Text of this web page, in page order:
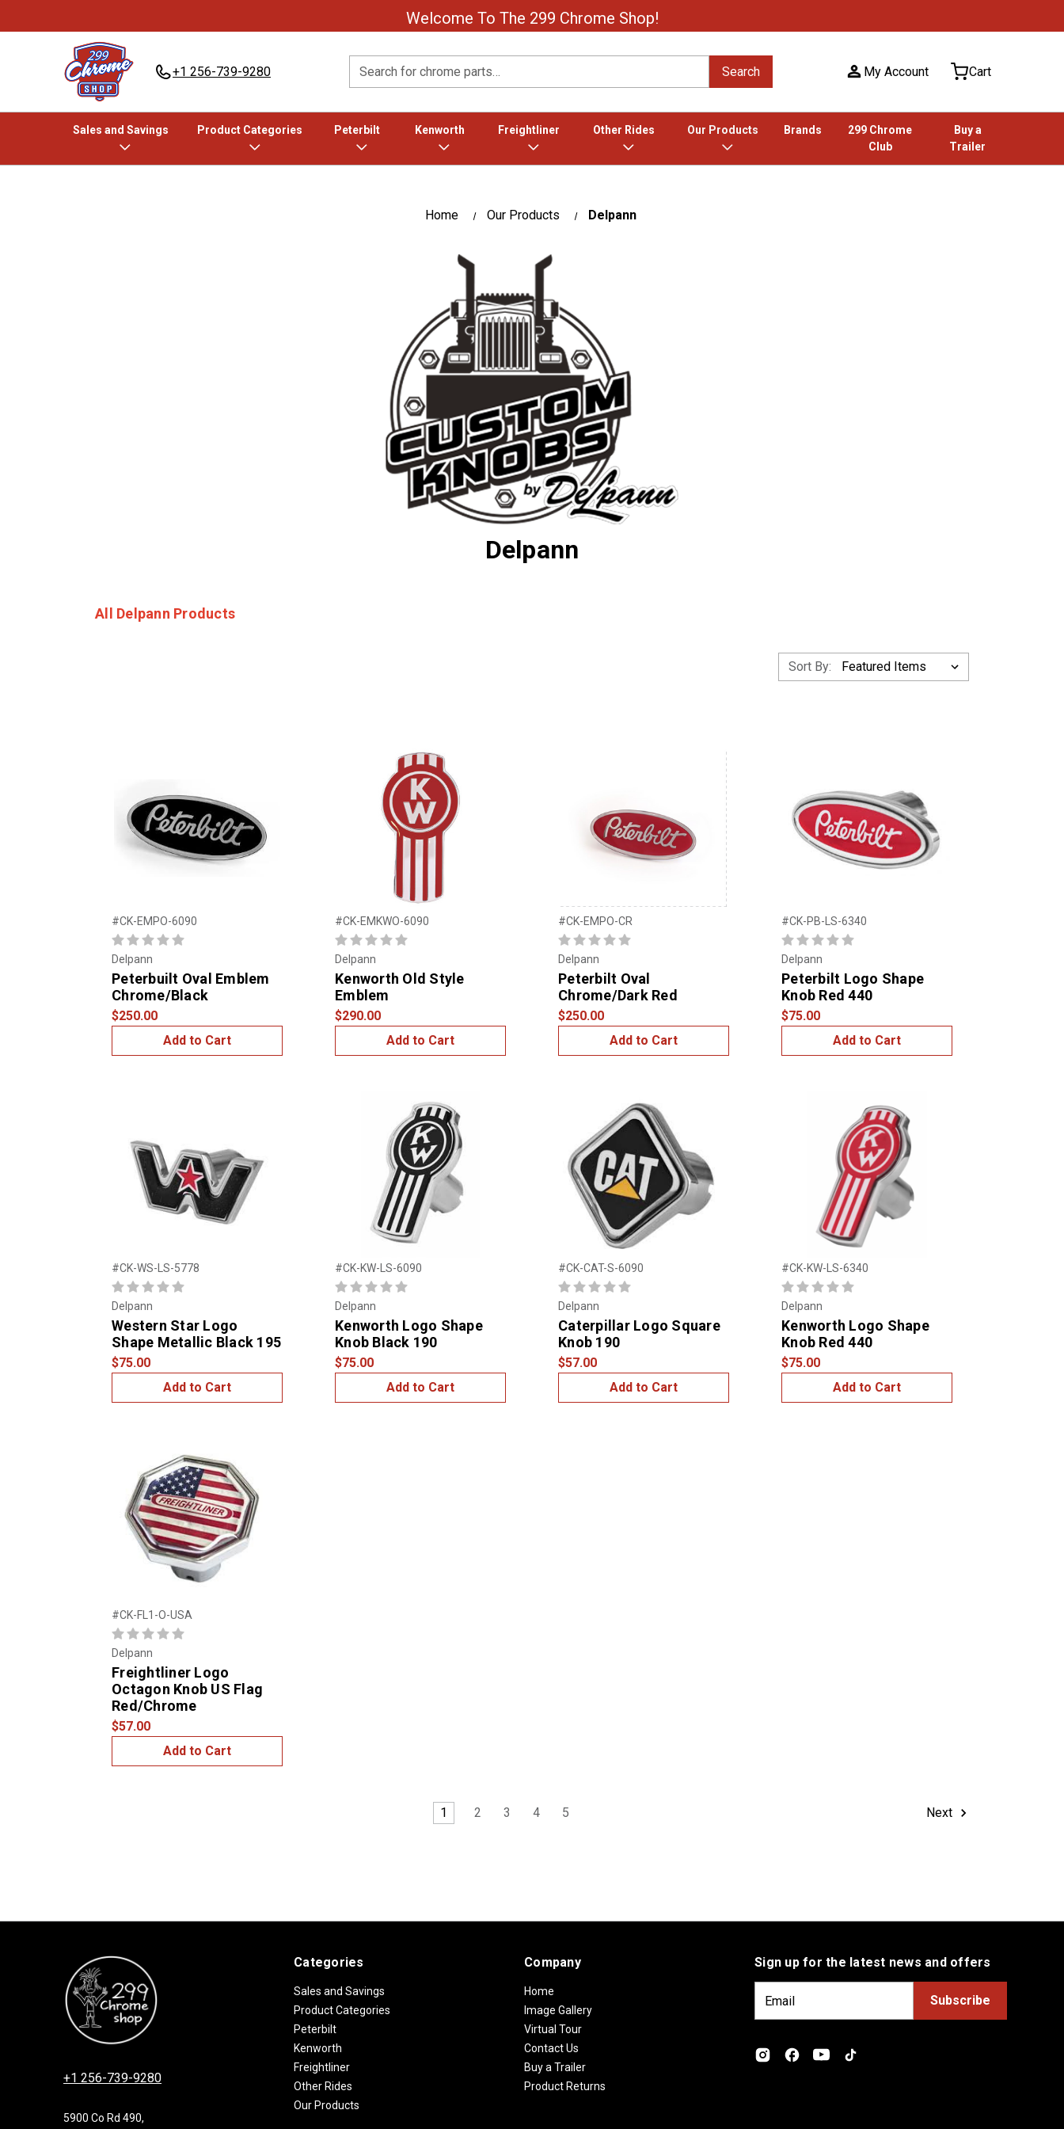
Welcome To The 299 Chrome Shop!
+1 256-739-9280 Search Search My Account Cart
Sales and Savings Product Categories Peterbilt Kenworth Freightliner Other Rides Our Products Brands
299 Chrome
Club
Buy a
Trailer
Home Our Products Delpann
Delpann
All Delpann Products
Sort By:
#CK-EMPO-6090
Delpann
Peterbuilt Oval Emblem
Chrome/Black
$250.00
Add to Cart
#CK-EMKWO-6090
Delpann
Kenworth Old Style
Emblem
$290.00
Add to Cart
#CK-EMPO-CR
Delpann
Peterbilt Oval
Chrome/Dark Red
$250.00
Add to Cart
#CK-PB-LS-6340
Delpann
Peterbilt Logo Shape
Knob Red 440
$75.00
Add to Cart
#CK-WS-LS-5778
Delpann
Western Star Logo
Shape Metallic Black 195
$75.00
Add to Cart
#CK-KW-LS-6090
Delpann
Kenworth Logo Shape
Knob Black 190
$75.00
Add to Cart
#CK-CAT-S-6090
Delpann
Caterpillar Logo Square
Knob 190
$57.00
Add to Cart
#CK-KW-LS-6340
Delpann
Kenworth Logo Shape
Knob Red 440
$75.00
Add to Cart
#CK-FL1-O-USA
Delpann
Freightliner Logo
Octagon Knob US Flag
Red/Chrome
$57.00
Add to Cart
1 2 3 4 5 Next
+1 256-739-9280
5900 Co Rd 490,
Categories
Sales and Savings
Product Categories
Peterbilt
Kenworth
Freightliner
Other Rides
Our Products
Company
Home
Image Gallery
Virtual Tour
Contact Us
Buy a Trailer
Product Returns
Sign up for the latest news and offers
i